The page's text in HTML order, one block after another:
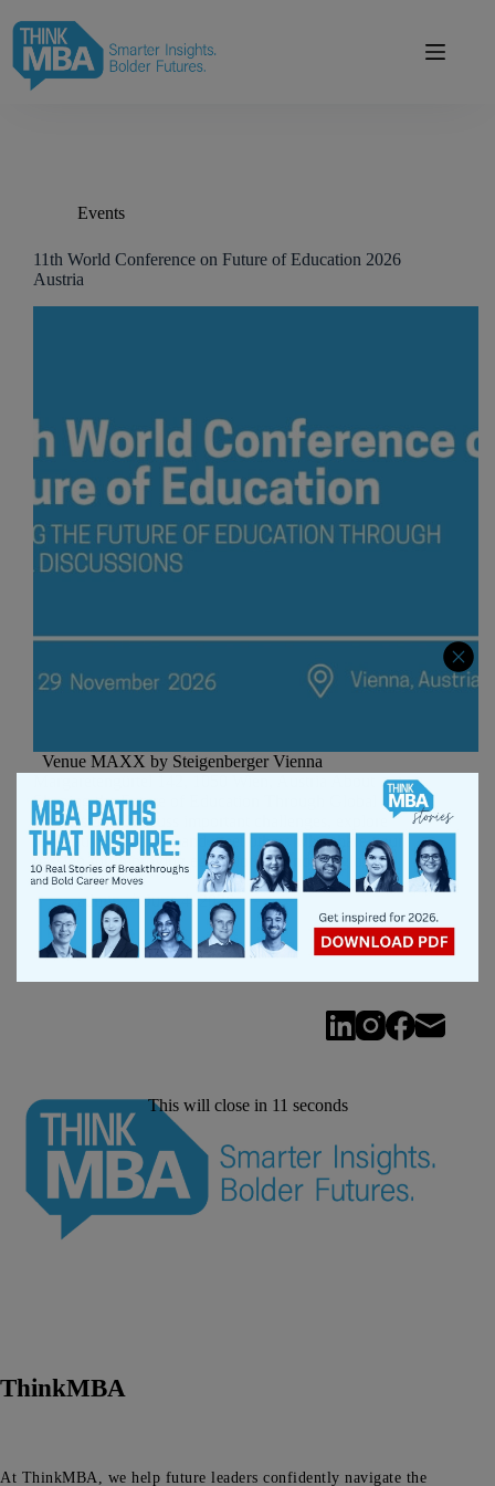
content
Events
11th World Conference on Future of Education 2026
Austria
Venue MAXX by Steigenberger Vienna
Shaping the Future of Education Through Global
Discussions. Discuss important challenges, explore
innovative solutions, and meet others who share your
passion for improving education around the globe.
It’s…
admin
June 4, 2026
ThinkMBA
At ThinkMBA, we help future leaders confidently navigate the
This will close in 11 seconds